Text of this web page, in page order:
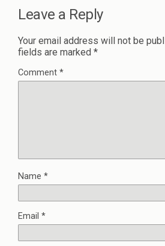
Leave a Reply
Your email address will not be
fields are marked *
Comment *
Name *
Email *